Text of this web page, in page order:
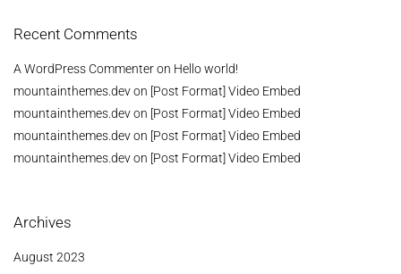
Recent Comments
A WordPress Commenteron Hello world!
mountainthemes.devon [Post Format] Video Embed
mountainthemes.devon [Post Format] Video Embed
mountainthemes.devon [Post Format] Video Embed
mountainthemes.devon [Post Format] Video Embed
Archives
August 2023